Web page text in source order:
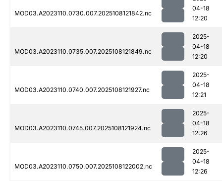
MOD03.A2023110.0730.007.2025108121842.nc
04-18
12:20
MOD03.A2023110.0735.007.2025108121849.nc
2025-
04-18
12:20
MOD03.A2023110.0740.007.2025108121927.nc
2025-
04-18
12:21
MOD03.A2023110.0745.007.2025108121924.nc
2025-
04-18
12:26
MOD03.A2023110.0750.007.2025108122002.nc
2025-
04-18
12:26